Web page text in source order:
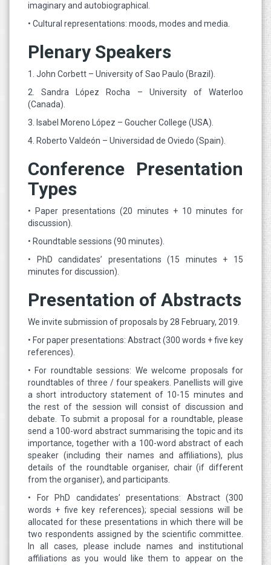
imaginary and autobiographical.
• Cultural representations: moods, modes and media.
Plenary Speakers
1. John Corbett – University of Sao Paulo (Brazil).
2. Sandra López Rocha – University of Waterloo
(Canada).
3. Isabel Moreno López – Goucher College (USA).
4. Roberto Valdeón – Universidad de Oviedo (Spain).
Conference Presentation
Types
• Paper presentations (20 minutes + 10 minutes for
discussion).
• Roundtable sessions (90 minutes).
• PhD candidates’ presentations (15 minutes + 15
minutes for discussion).
Presentation of Abstracts
We invite submission of proposals by 28 February, 2019.
• For paper presentations: Abstract (300 words + five key
references).
• For roundtable sessions: We welcome proposals for
roundtables of three / four speakers. Panellists will give
a short introductory statement of 10-15 minutes and
the rest of the session will consist of discussion and
debate. To submit a proposal for a roundtable, please
send a 100-word abstract summarising the topic and its
importance, together with a 100-word abstract of each
speaker (including their names and affiliations), plus
details of the roundtable organiser, chair (if different
from the organiser), and participants.
• For PhD candidates’ presentations: Abstract (300
words + five key references); special sessions will be
allocated for these presentations in which there will be
two respondents assigned by the scientific committee.
In all cases, please include names and institutional
affiliations as you would like them to appear on the